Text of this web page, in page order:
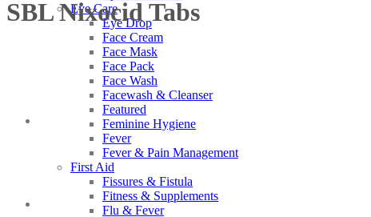
Eye Care
Eye Drop
Face Cream
Face Mask
Face Pack
Face Wash
Facewash & Cleanser
Featured
Feminine Hygiene
Fever
Fever & Pain Management
First Aid
Fissures & Fistula
Fitness & Supplements
Flu & Fever
SBL Nixocid Tabs